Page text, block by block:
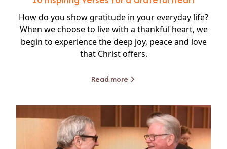
How do you show gratitude in your everyday life?
When we choose to live with a thankful heart, we
begin to experience the deep joy, peace and love
that Christ offers.
Read more